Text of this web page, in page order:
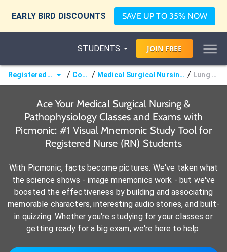
EARLY BIRD DISCOUNTS SAVE UP TO 35% NOW
STUDENTS JOIN FREE
Registered Nurse (RN) / Courses / Medical Surgical Nursing & Pathophysiology / Lung Sounds
Ace Your Medical Surgical Nursing &
Pathophysiology Classes and Exams with
Picmonic: #1 Visual Mnemonic Study Tool for
Registered Nurse (RN) Students
With Picmonic, facts become pictures. We've taken what
the science shows - image mnemonics work - but we've
boosted the effectiveness by building and associating
memorable characters, interesting audio stories, and built-
in quizzing. Whether you're studying for your classes or
getting ready for a big exam, we're here to help.